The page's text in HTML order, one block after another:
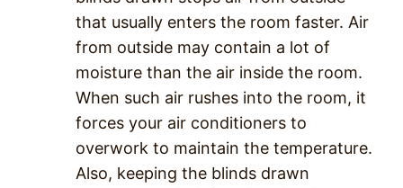
that usually enters the room faster. Air
from outside may contain a lot of
moisture than the air inside the room.
When such air rushes into the room, it
forces your air conditioners to
overwork to maintain the temperature.
Also, keeping the blinds drawn